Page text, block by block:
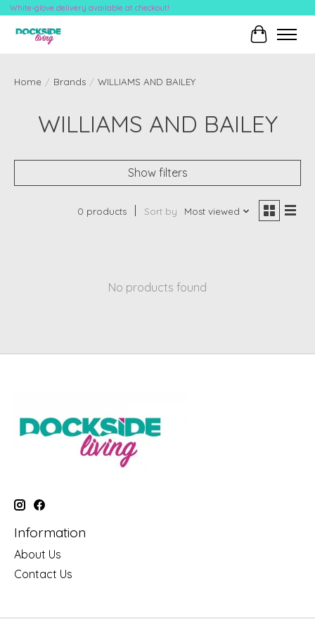
White-glove delivery available at checkout!
Cart
Home / Brands / WILLIAMS AND BAILEY
WILLIAMS AND BAILEY
Show filters
0 products Sort by Most viewed
No products found
Information
About Us
Contact Us